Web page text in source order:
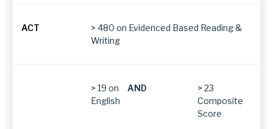
> 480 on Evidenced Based Reading &
Writing
> 19 on
English
AND
> 23
Composite
Score